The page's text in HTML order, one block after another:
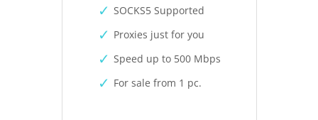
SOCKS5 Supported
Proxies just for you
Speed up to 500 Mbps
For sale from 1 pc.